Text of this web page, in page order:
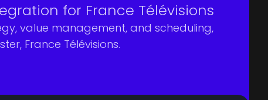
for France Télévisions
value management, and scheduling,
France Télévisions.